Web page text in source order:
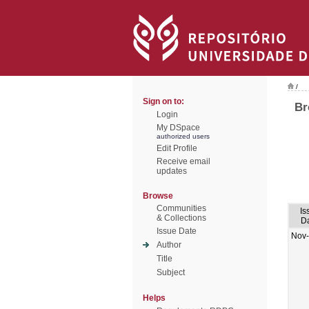
Sign on to:
Login
My DSpace
authorized users
Edit Profile
Receive email
updates
Browse
Communities
& Collections
Issue Date
Author
Title
Subject
Helps
/